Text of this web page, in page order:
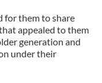
for them to share
appealed to them
generation and
under their